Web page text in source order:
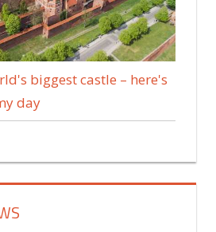
biggest castle – here's
day